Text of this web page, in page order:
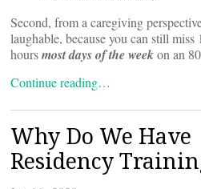
Second, from a caregiving
laughable, because you can still
hoursmost days of the weekon an
Continue reading…
Why Do We Have
Residency